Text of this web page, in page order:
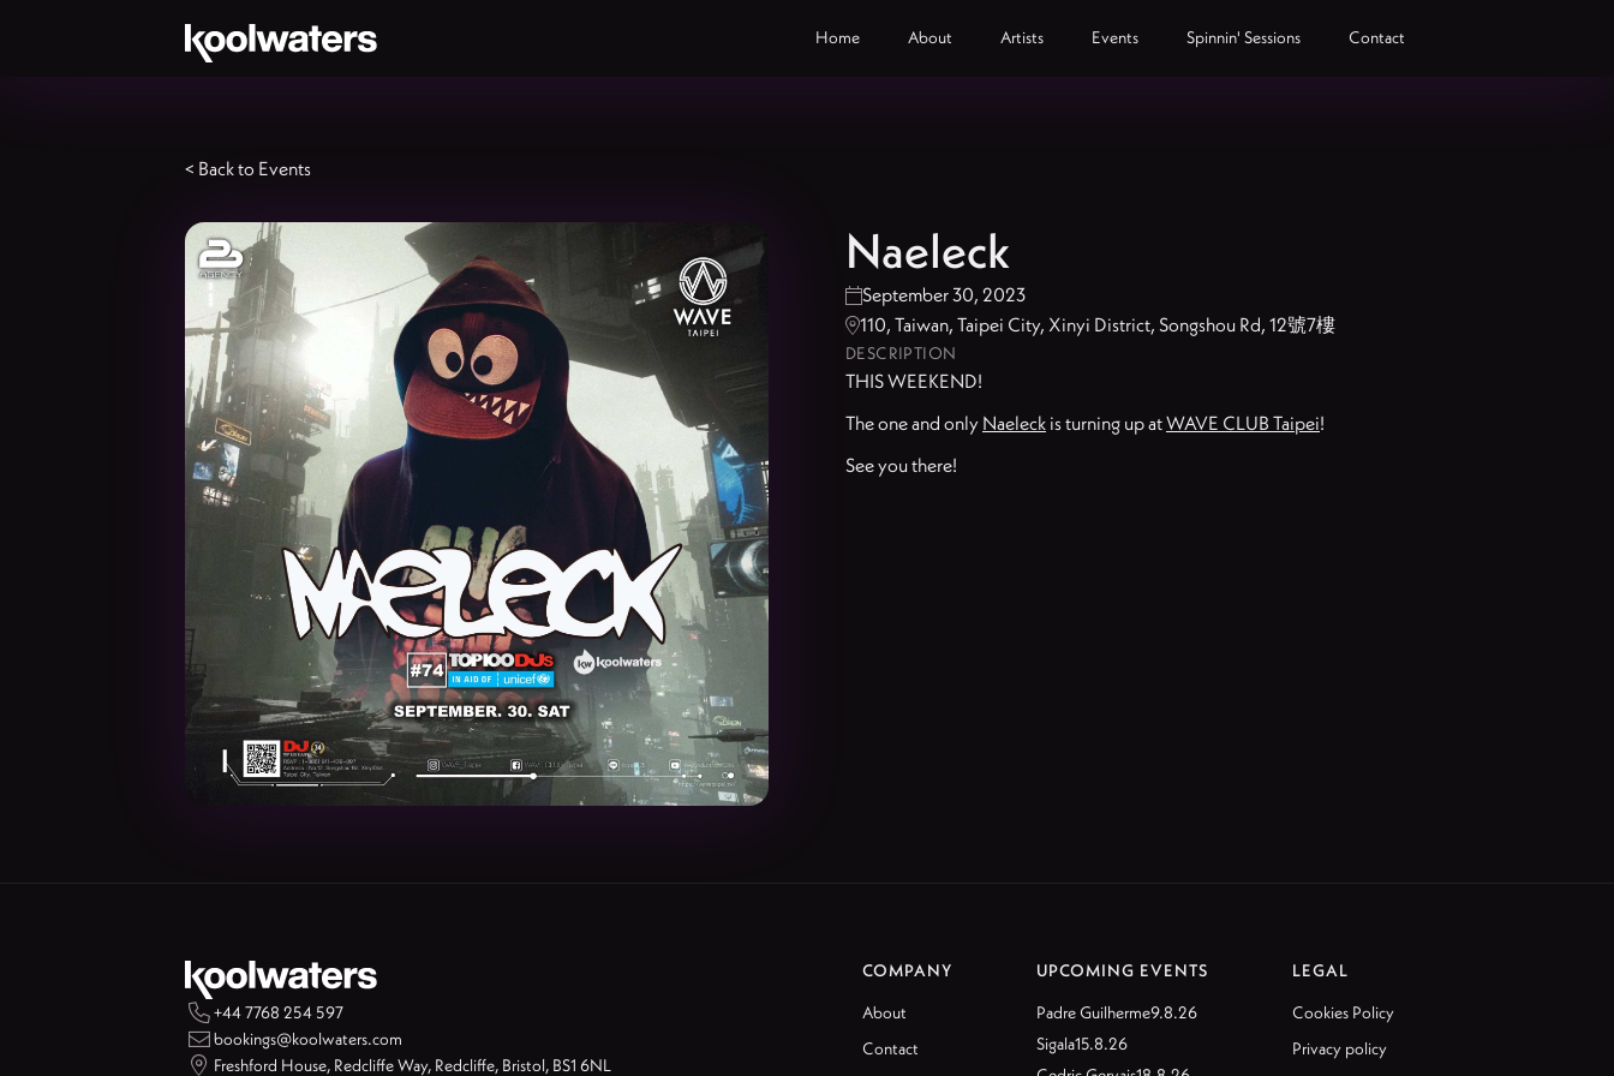
Home About Artists Events Spinnin' Sessions Contact
< Back to Events
Naeleck
September 30, 2023
110, Taiwan, Taipei City, Xinyi District, Songshou Rd, 12號7樓
DESCRIPTION
THIS WEEKEND!
The one and only Naeleck is turning up atWAVE CLUB Taipei!
See you there!
+44 7768 254 597
bookings@koolwaters.com
 Freshford House, Redcliffe Way, Redcliffe, Bristol, BS1 6NL
COMPANY
About
Contact
UPCOMING EVENTS
Padre Guilherme9.8.26
Sigala15.8.26
LEGAL
Cookies Policy
Privacy policy